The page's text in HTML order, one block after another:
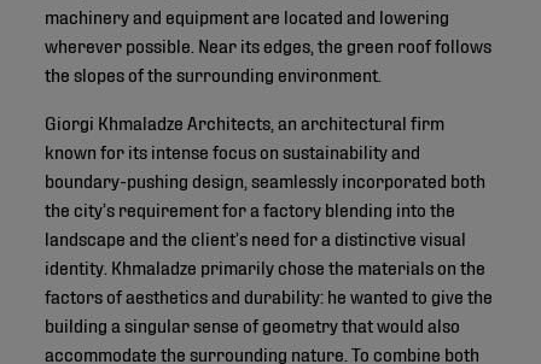
machinery and equipment are located and lowering
wherever possible. Near its edges, the green roof follows
the slopes of the surrounding environment.
Giorgi Khmaladze Architects, an architectural firm
known for its intense focus on sustainability and
boundary-pushing design, seamlessly incorporated both
the city’s requirement for a factory blending into the
landscape and the client’s need for a distinctive visual
identity. Khmaladze primarily chose the materials on the
factors of aesthetics and durability: he wanted to give the
building a singular sense of geometry that would also
accommodate the surrounding nature. To combine both